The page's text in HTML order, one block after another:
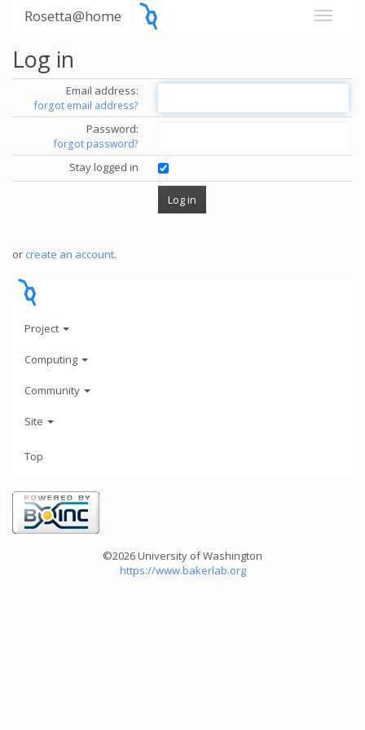
Rosetta@home
Log in
Email address:
forgot email address?
Password:
forgot password?
Stay logged in
or create an account.
Project
Computing
Community
Site
Top
©2026 University of Washington
https://www.bakerlab.org